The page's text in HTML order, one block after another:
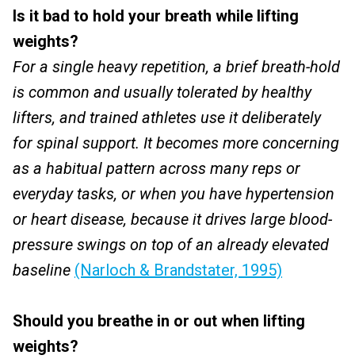
Is it bad to hold your breath while lifting
weights?
For a single heavy repetition, a brief breath-hold
is common and usually tolerated by healthy
lifters, and trained athletes use it deliberately
for spinal support. It becomes more concerning
as a habitual pattern across many reps or
everyday tasks, or when you have hypertension
or heart disease, because it drives large blood-
pressure swings on top of an already elevated
baseline (Narloch & Brandstater, 1995)
Should you breathe in or out when lifting
weights?